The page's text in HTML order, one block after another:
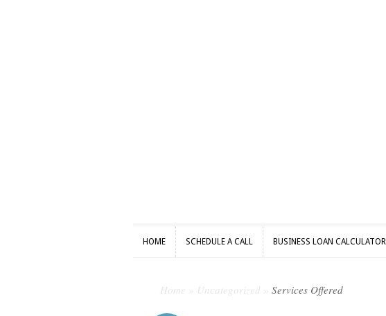
HOME SCHEDULE A CALL BUSINESS LOAN CALCULATOR
Home Uncategorized Services Offered